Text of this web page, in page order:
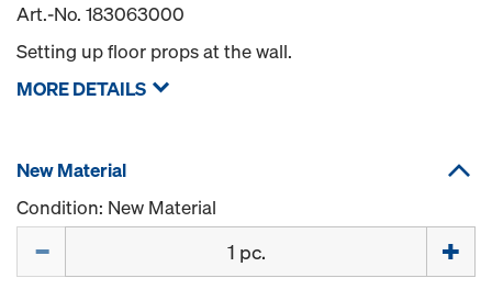
Art.-No. 183063000
Setting up floor props at the wall.
MORE DETAILS
New Material
Condition: New Material